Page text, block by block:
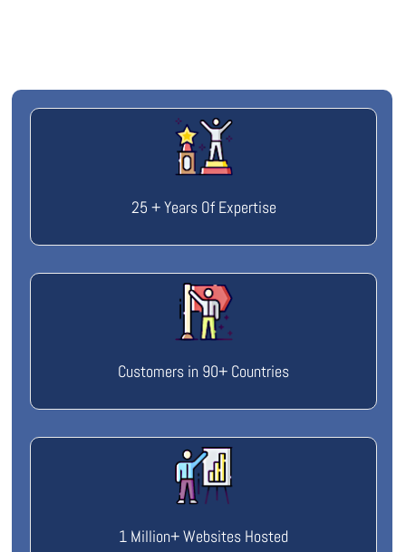
25 + Years Of Expertise
Customers in 90+ Countries
1 Million+ Websites Hosted